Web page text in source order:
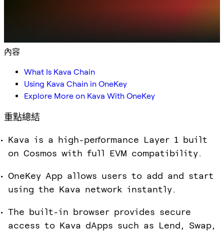
內容
What Is Kava Chain
Using Kava Chain in OneKey
Explore More on Kava With OneKey
重點總結
Kava is a high-performance Layer 1 built
on Cosmos with full EVM compatibility.
OneKey App allows users to add and start
using the Kava network instantly.
The built-in browser provides secure
access to Kava dApps such as Lend, Swap,